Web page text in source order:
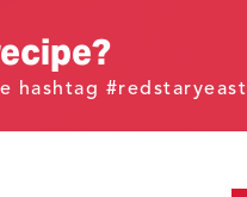
hashtag #redstaryeast